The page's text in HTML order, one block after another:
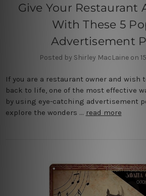
Give Your Restaurant
With These 5
Advertisement
Posted by Shirley MacLaine on
If you are a restaurant owner and wish
back to life, one of the most effective
by using eye-catching advertisement
explore the wonders … read more